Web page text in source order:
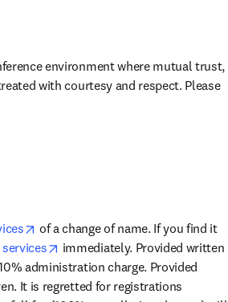
environment where mutual trust,
with courtesy and respect. Please
opens in new tab/window
of a change of name. If you find it
opens in new tab/window
immediately. Provided written
administration charge. Provided
It is regretted for registrations